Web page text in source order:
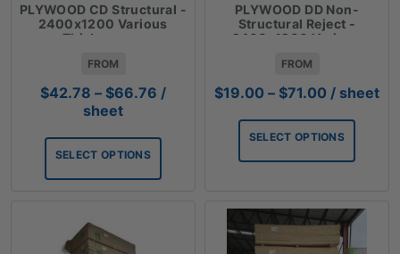
PLYWOOD CD Structural -
2400x1200 Various
Thicknesses
FROM
$42.78 – $66.76 Price
through
/
sheet
SELECT OPTIONS
PLYWOOD DD Non-
Structural Reject -
2400x1200 Various
FROM
$19.00 – $71.00 Price
$19.00
through
$71.00
/ sheet
SELECT OPTIONS